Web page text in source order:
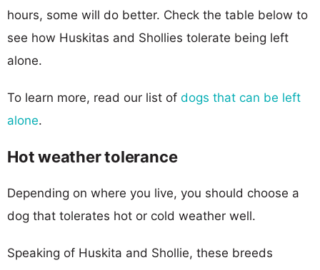
hours, some will do better. Check the table below to
see how Huskitas and Shollies tolerate being left
alone.
To learn more, read our list of dogs that can be left
alone.
Hot weather tolerance
Depending on where you live, you should choose a
dog that tolerates hot or cold weather well.
Speaking of Huskita and Shollie, these breeds